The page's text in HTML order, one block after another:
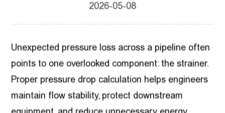
2026-05-08
Unexpected pressure loss across a pipeline often
points to one overlooked component: the strainer.
Proper pressure drop calculation helps engineers
maintain flow stability, protect downstream